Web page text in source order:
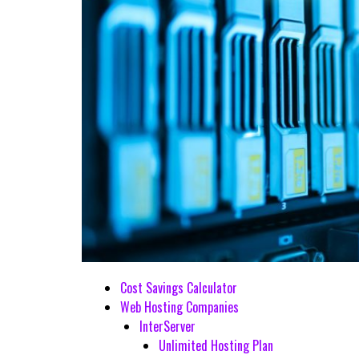
Cost Savings Calculator
Web Hosting Companies
InterServer
Unlimited Hosting Plan